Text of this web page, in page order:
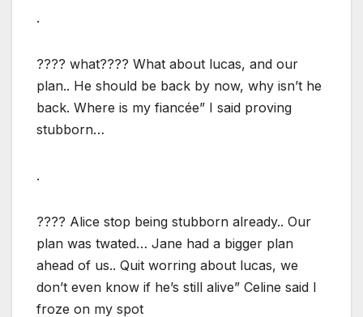
.
???? what???? What about lucas, and our
plan.. He should be back by now, why isn’t he
back. Where is my fiancée” I said proving
stubborn…
.
???? Alice stop being stubborn already.. Our
plan was twated… Jane had a bigger plan
ahead of us.. Quit worring about lucas, we
don’t even know if he’s still alive” Celine said I
froze on my spot